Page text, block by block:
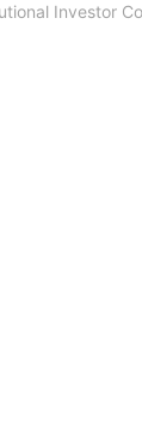
Investor